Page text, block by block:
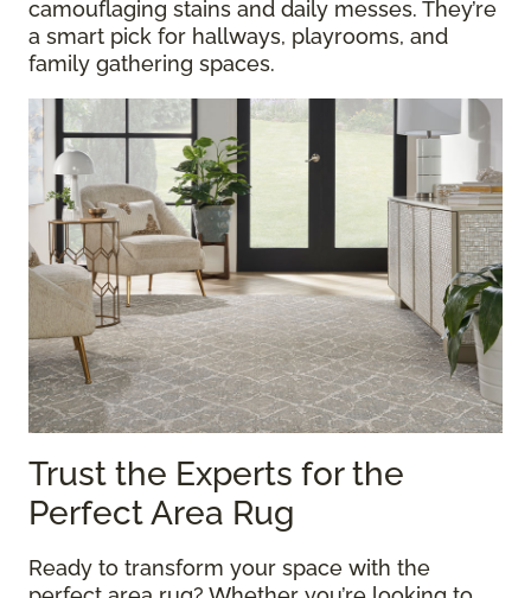
camouflaging stains and daily messes. They’re
a smart pick for hallways, playrooms, and
family gathering spaces.
Trust the Experts for the
Perfect Area Rug
Ready to transform your space with the